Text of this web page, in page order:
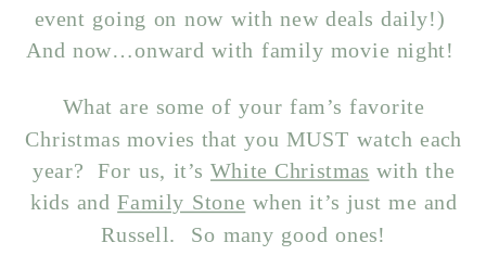
event going on now with new deals daily!)
And now…onward with family movie night!
What are some of your fam’s favorite
Christmas movies that you MUST watch each
year? For us, it’sWhite Christmas with the
kids andFamily Stone when it’s just me and
Russell. So many good ones!